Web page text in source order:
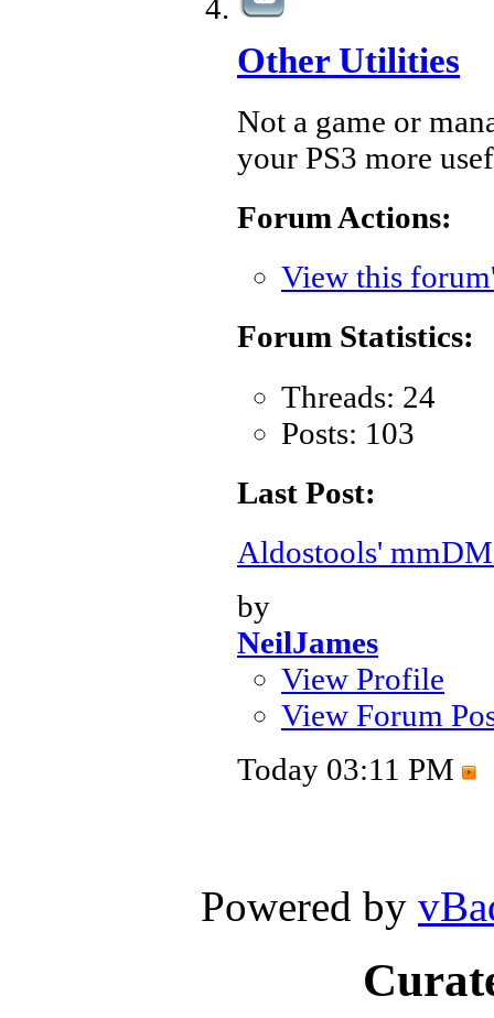
Other Utilities
Not a game or
your PS3 more
Forum Actions:
View this
Forum Statistics:
Threads: 24
Posts: 103
Last Post:
Aldostools'
by
NeilJames
View Profile
View Forum
Today 03:11 PM
Powered by